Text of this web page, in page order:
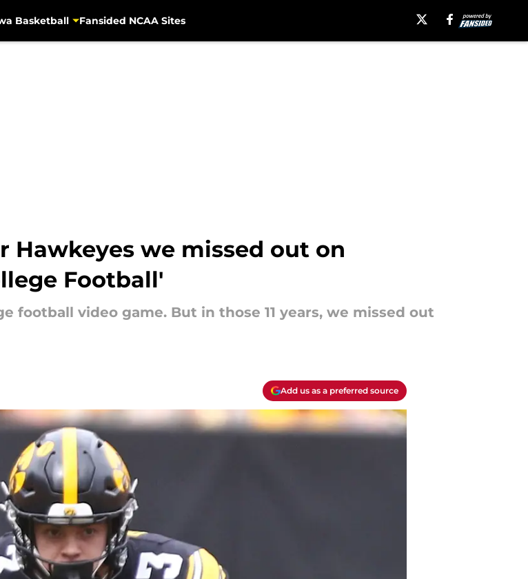
Basketball Fansided NCAA Sites
Hawkeyes we missed out on
Football'
football video game. But in those 11 years, we missed out
Add us as a preferred source